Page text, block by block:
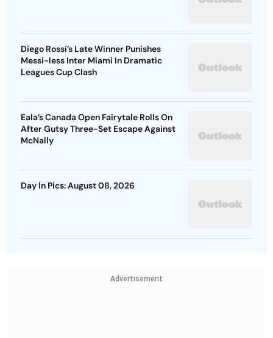
Diego Rossi’s Late Winner Punishes
Messi-less Inter Miami In Dramatic
Leagues Cup Clash
Eala’s Canada Open Fairytale Rolls On
After Gutsy Three-Set Escape Against
McNally
Day In Pics: August 08, 2026
Advertisement